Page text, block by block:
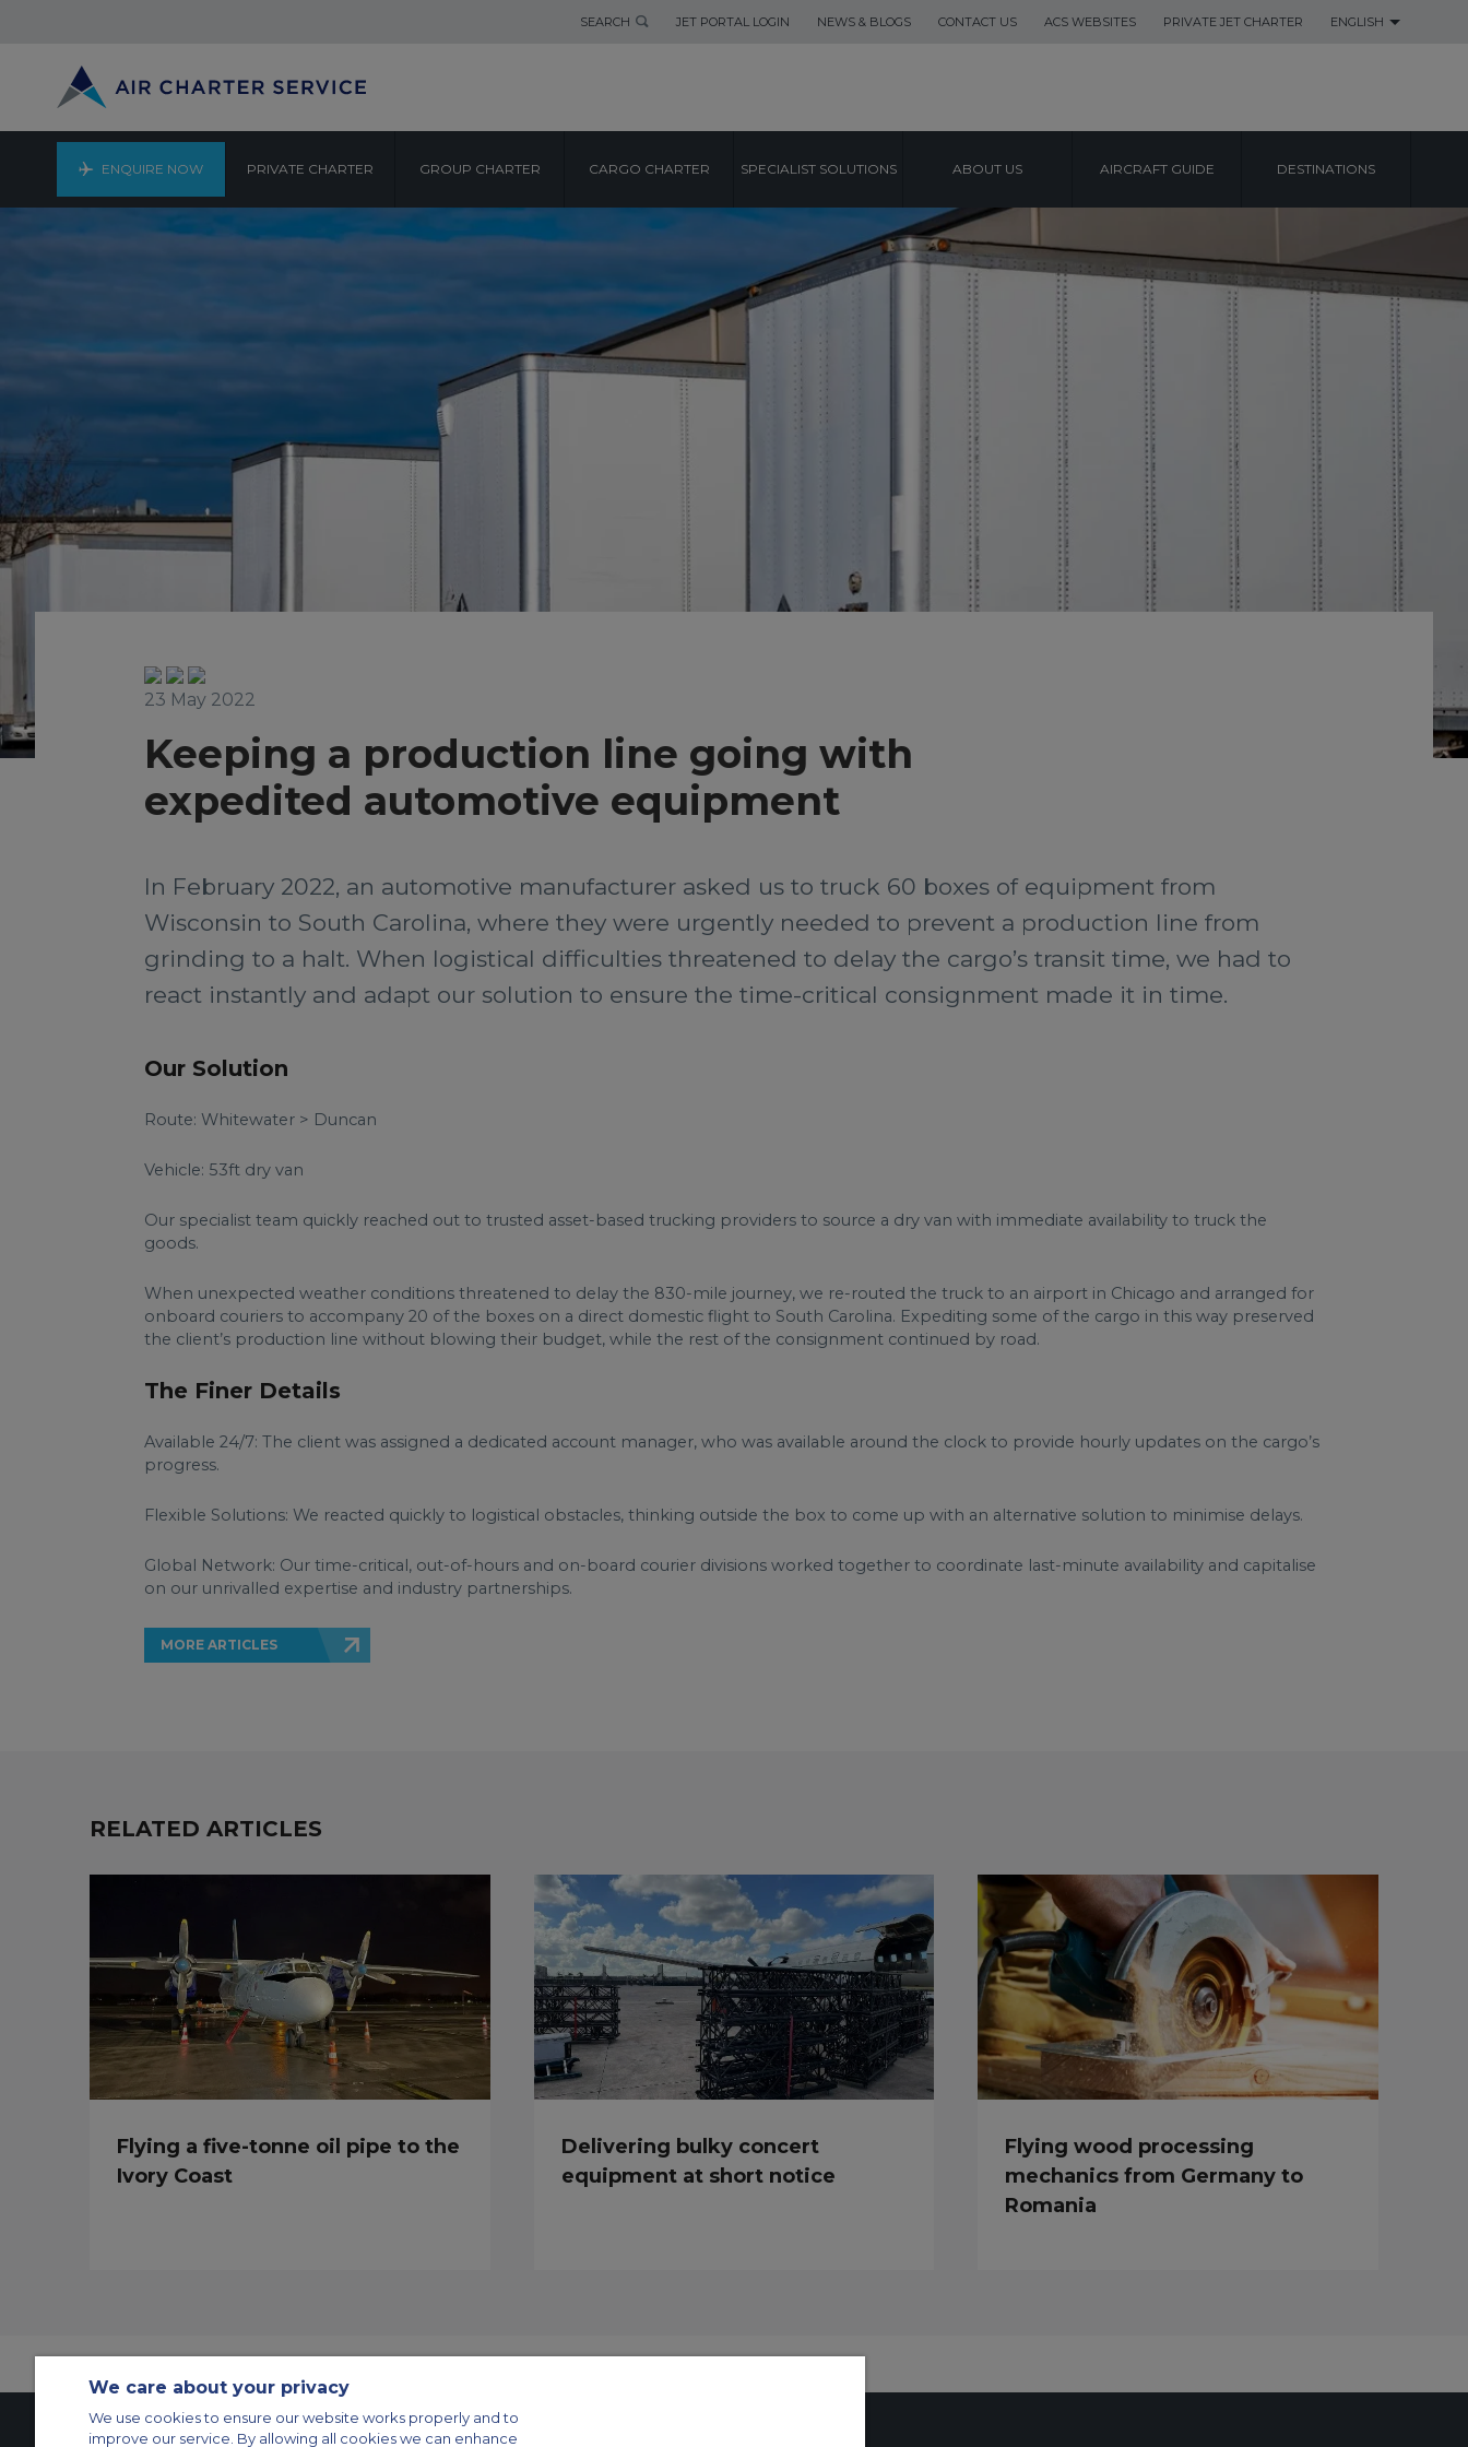
SEARCH JET PORTAL LOGIN NEWS & BLOGS CONTACT US ACS WEBSITES PRIVATE JET CHARTER ENGLISH
ENQUIRE NOW PRIVATE CHARTER GROUP CHARTER CARGO CHARTER SPECIALIST SOLUTIONS ABOUT US AIRCRAFT GUIDE DESTINATIONS
23 May 2022
Keeping a production line going with
expedited automotive equipment
In February 2022, an automotive manufacturer asked us to truck 60 boxes of equipment from
Wisconsin to South Carolina, where they were urgently needed to prevent a production line from
grinding to a halt. When logistical difficulties threatened to delay the cargo’s transit time, we had to
react instantly and adapt our solution to ensure the time-critical consignment made it in time.
Our Solution
Route: Whitewater > Duncan
Vehicle: 53ft dry van
Our specialist team quickly reached out to trusted asset-based trucking providers to source a dry van with immediate availability to truck the
goods.
When unexpected weather conditions threatened to delay the 830-mile journey, we re-routed the truck to an airport in Chicago and arranged for
onboard couriers to accompany 20 of the boxes on a direct domestic flight to South Carolina. Expediting some of the cargo in this way preserved
the client’s production line without blowing their budget, while the rest of the consignment continued by road.
The Finer Details
Available 24/7: The client was assigned a dedicated account manager, who was available around the clock to provide hourly updates on the cargo’s
progress.
Flexible Solutions: We reacted quickly to logistical obstacles, thinking outside the box to come up with an alternative solution to minimise delays.
Global Network: Our time-critical, out-of-hours and on-board courier divisions worked together to coordinate last-minute availability and capitalise
on our unrivalled expertise and industry partnerships.
MORE ARTICLES
RELATED ARTICLES
Flying a five-tonne oil pipe to the
Ivory Coast
Delivering bulky concert
equipment at short notice
Flying wood processing
mechanics from Germany to
Romania
We care about your privacy
We use cookies to ensure our website works properly and to
improve our service. By allowing all cookies we can enhance